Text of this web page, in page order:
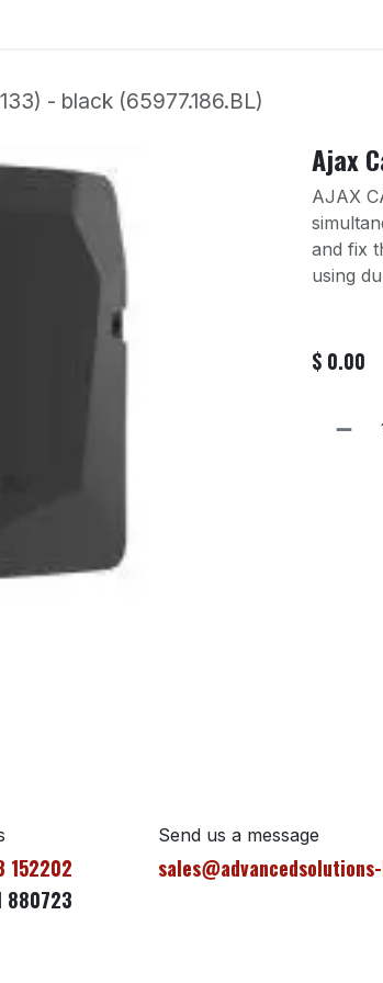
- black (65977.186.BL)
Ajax
AJAX
and fix
using
$ 0.00
152202
880723
Send us a message